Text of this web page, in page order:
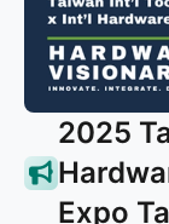
2025
Expo